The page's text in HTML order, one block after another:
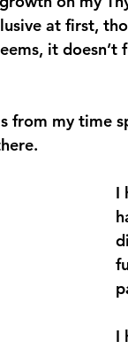
at first,
it
from my time
I
I